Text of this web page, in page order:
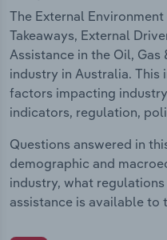
The External
Takeaways, External
Assistance in the Oil,
industry in Australia.
factors impacting
indicators, regulation,
Questions answered in
demographic and
industry, what
assistance is available to